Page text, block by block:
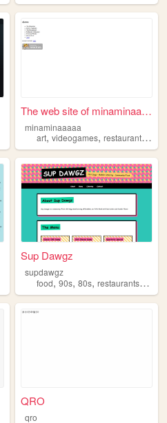
The web site of minaminaaaaa
minaminaaaaa
art,videogames,restaurants ,
Sup Dawgz
supdawgz
food,90s,80s,restaurants,
QRO
qro